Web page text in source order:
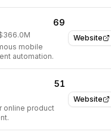
Website
69
mobile
automation.
Website
51
online product